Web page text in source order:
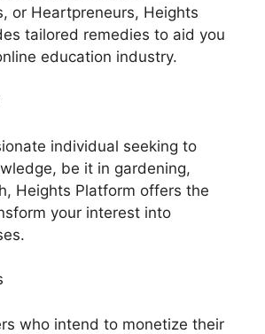
or Heartpreneurs, Heights
tailored remedies to aid you
education industry.
individual seeking to
be it in gardening,
Heights Platform offers the
your interest into
who intend to monetize their